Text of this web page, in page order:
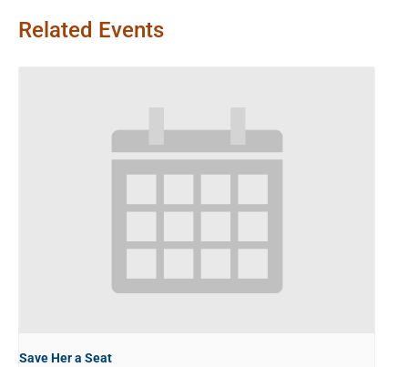
Related Events
Save Her a Seat